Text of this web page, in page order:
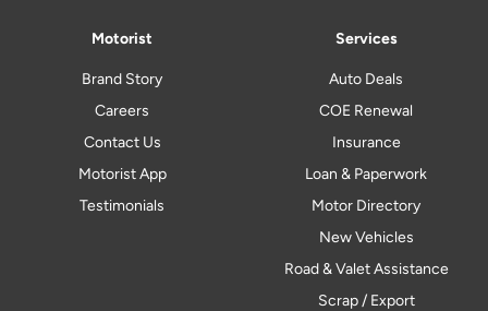
Motorist
Brand Story
Careers
Contact Us
Motorist App
Testimonials
Services
Auto Deals
COE Renewal
Insurance
Loan & Paperwork
Motor Directory
New Vehicles
Road & Valet Assistance
Scrap / Export